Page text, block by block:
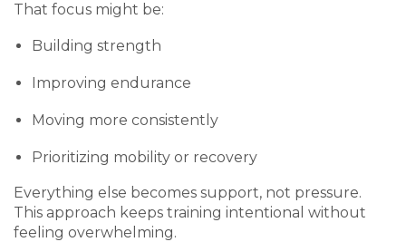
That focus might be:
Building strength
Improving endurance
Moving more consistently
Prioritizing mobility or recovery
Everything else becomes support, not pressure.
This approach keeps training intentional without
feeling overwhelming.